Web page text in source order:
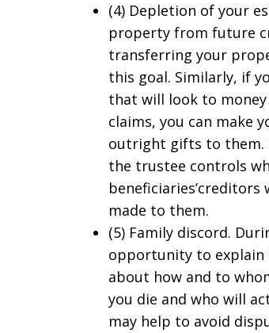
(4) Depletion of your
property from future
transferring your
this goal. Similarly, if
that will look to
claims, you can make
outright gifts to them.
the trustee controls
made to them.
(5) Family discord.
opportunity to explain
about how and to
you die and who will
may help to avoid